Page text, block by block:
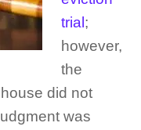
trial ;
however,
the
did not
was